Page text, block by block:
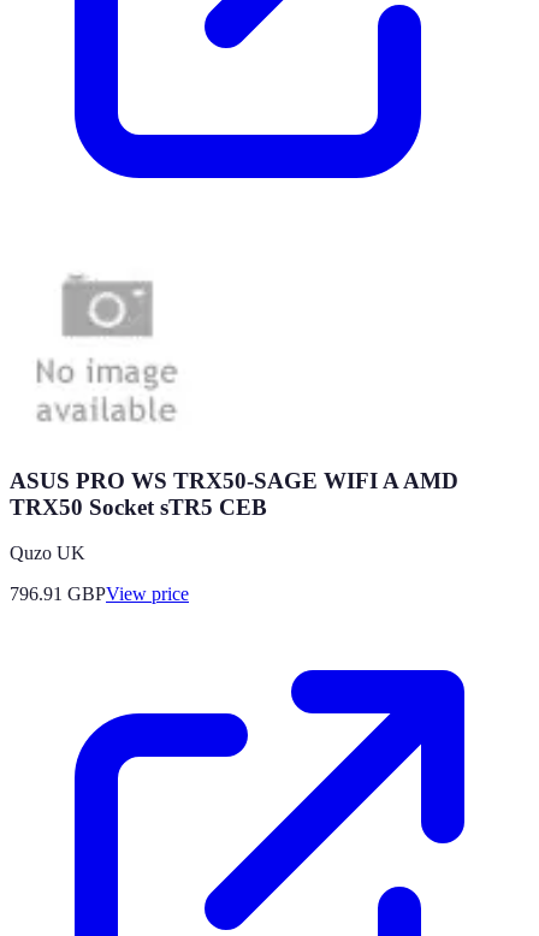
ASUS PRO WS TRX50-SAGE WIFI A AMD
TRX50 Socket sTR5 CEB
Quzo UK
796.91 GBPView price